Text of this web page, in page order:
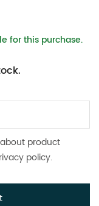
for this purchase.
product
policy.